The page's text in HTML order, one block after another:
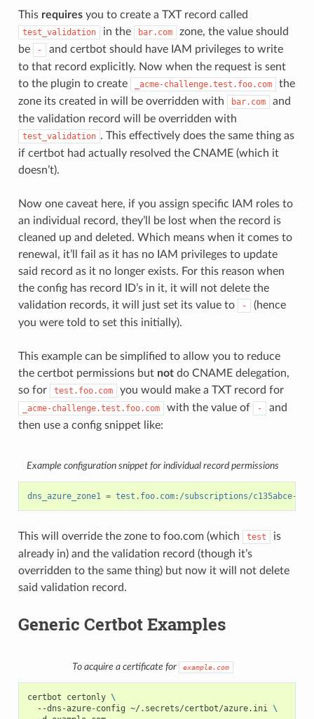
This requiresyou to create a TXT record called
test_validation in the bar.com
zone, the value should
be
-
and certbot should have IAM privileges to write
to that record explicitly. Now when the request is sent
to the plugin to create
_acme-challenge.test.foo.com
the
zone its created in will be overridden with
bar.com
and
the validation record will be overridden with
test_validation . This effectively does the same thing as
if certbot had actually resolved the CNAME (which it
doesn’t).
Now one caveat here, if you assign specific IAM roles to
an individual record, they’ll be lost when the record is
cleaned up and deleted. Which means when it comes to
renewal, it’ll fail as it has no IAM privileges to update
said record as it no longer exists. For this reason when
the config has record ID’s in it, it will not delete the
validation records, it will just set its value to
-
(hence
you were told to set this initially).
This example can be simplified to allow you to reduce
the certbot permissions but notdo CNAME delegation,
so for
test.foo.com you would make a TXT record for
_acme-challenge.test.foo.com with the value of -
and
then use a config snippet like:
Example configuration snippet for individual record permissions
dns_azure_zone1 = test.foo.com:/subscriptions/c135abce-
This will override the zone to foo.com (which test
is
already in) and the validation record (though it’s
overridden to the same thing) but now it will not delete
said validation record.
Generic Certbot Examples
To acquire a certificate for example.com
certbot certonly \
--dns-azure-config ~/.secrets/certbot/azure.ini
\